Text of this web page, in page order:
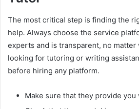
The most critical step is finding the
help. Always choose the service
experts and is transparent, no matter
looking for tutoring or writing
before hiring any platform.
Make sure that they provide